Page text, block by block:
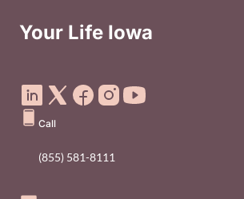
Your Life Iowa
Call
(855) 581-8111